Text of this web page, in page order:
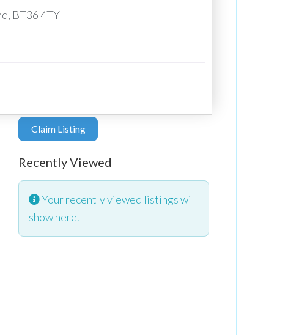
BT36 4TY
Claim Listing
Recently Viewed
Your recently viewed listings will
show here.